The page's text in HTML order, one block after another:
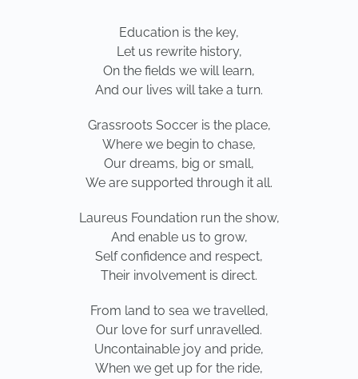
Education is the key,
Let us rewrite history,
On the fields we will learn,
And our lives will take a turn.
Grassroots Soccer is the place,
Where we begin to chase,
Our dreams, big or small,
We are supported through it all.
Laureus Foundation run the show,
And enable us to grow,
Self confidence and respect,
Their involvement is direct.
From land to sea we travelled,
Our love for surf unravelled.
Uncontainable joy and pride,
When we get up for the ride,